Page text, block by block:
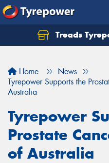
Treads
Home
News
Tyrepower Supports the
Australia
Tyrepower
Prostate
of Australia
Let us know what you